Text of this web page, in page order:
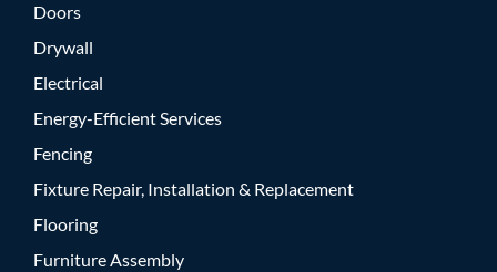
Doors
Drywall
Electrical
Energy-Efficient Services
Fencing
Fixture Repair, Installation & Replacement
Flooring
Furniture Assembly